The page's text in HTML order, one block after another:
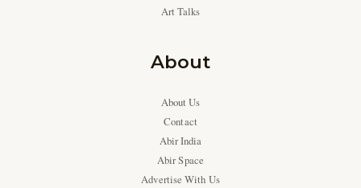
Art Talks
About
About Us
Contact
Abir India
Abir Space
Advertise With Us